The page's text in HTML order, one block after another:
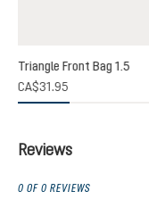
rating of 3 out of 5 stars
Triangle Front Bag 1.5
CA$31.95
Reviews
0 OF 0 REVIEWS